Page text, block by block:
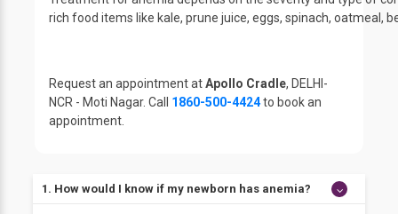
rich food items like kale, prune juice, eggs, spinach, oatmeal,
Request an appointment atApollo Cradle, DELHI-
NCR - Moti Nagar. Call 1860-500-4424to book an
appointment.
1. How would I know if my newborn has anemia?